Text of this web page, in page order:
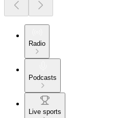
Radio
Podcasts
Live sports